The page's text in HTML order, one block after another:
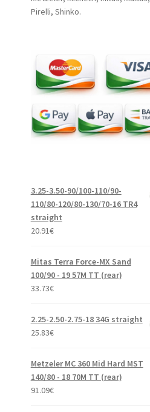
Pirelli, Shinko.
3.25-3.50-90/100-110/90-
110/80-120/80-130/70-16 TR4
straight
20.91€
Mitas Terra Force-MX Sand
100/90 - 19 57M TT (rear)
33.73€
2.25-2.50-2.75-18 34G straight
25.83€
Metzeler MC 360 Mid Hard MST
140/80 - 18 70M TT (rear)
91.09€